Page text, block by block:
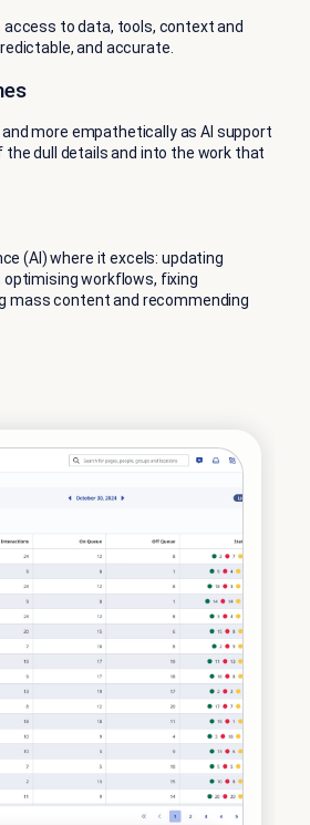
(AI) where it excels: updating
workflows, fixing
mass content and recommending
to data, tools, context and
and accurate.
more empathetically as AI support
dull details and into the work that